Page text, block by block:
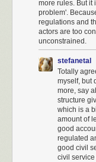
only one competitor
pharmacy shelf – a
course there’s a
are allowed to interpret
for the generic unless
prescription for
containing fluoxetine,
brand. They don’t have
Lilly. It’s like if
tissue, or if you
use a plastic container
protected
more rules. But it
problem'.
regulations and
actors are too
unconstrained.
stefanetal
Totally
myself, but
more, say
structure
which is a
amount of
good
regulated
good civil
civil